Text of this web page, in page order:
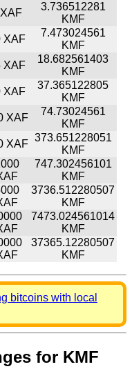
3.736512281
KMF
XAF
7.473024561
KMF
XAF
18.682561403
KMF
XAF
37.365122805
KMF
XAF
74.73024561
KMF
XAF
373.651228051
KMF
747.302456101
KMF
3736.512280507
KMF
7473.024561014
KMF
37365.12280507
KMF
bitcoins with local
for KMF